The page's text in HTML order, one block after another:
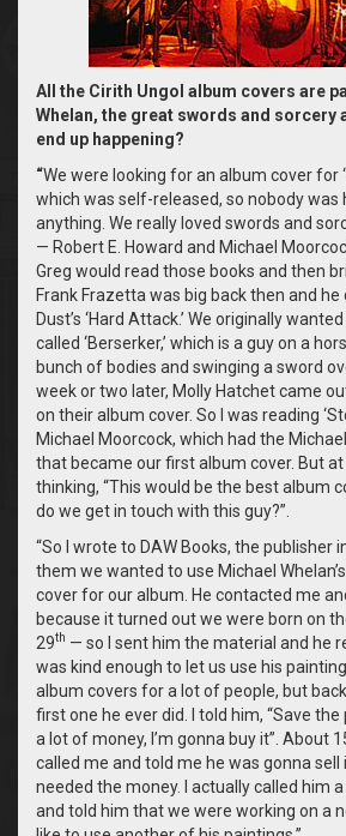
All the Cirith Ungol album covers are
Whelan, the great swords and sorcery
end up happening?
“We were looking for an album cover for
which was self-released, so nobody was
anything. We really loved swords and
— Robert E. Howard and Michael
Greg would read those books and then
Frank Frazetta was big back then and
Dust’s ‘Hard Attack.’ We originally
called ‘Berserker,’ which is a guy on a
bunch of bodies and swinging a sword
week or two later, Molly Hatchet came
on their album cover. So I was reading
Michael Moorcock, which had the
that became our first album cover. But
thinking, “This would be the best album
do we get in touch with this guy?”.
“So I wrote to DAW Books, the publisher
them we wanted to use Michael
cover for our album. He contacted me
because it turned out we were born on
29th — so I sent him the material and he
was kind enough to let us use his
album covers for a lot of people, but
first one he ever did. I told him, “Save
a lot of money, I’m gonna buy it”. About
called me and told me he was gonna sell
needed the money. I actually called him
and told him that we were working on a